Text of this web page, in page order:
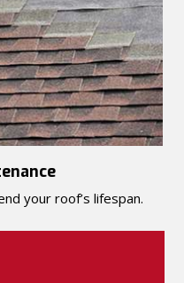
your roof’s lifespan.